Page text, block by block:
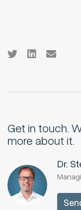
Get in touch.
more about it.
Dr.